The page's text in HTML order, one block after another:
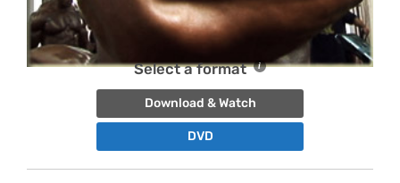
Select a format
Download & Watch
DVD